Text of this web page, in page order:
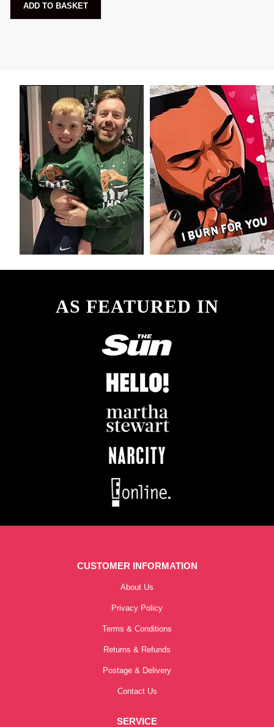
ADD TO BASKET
AS FEATURED IN
CUSTOMER INFORMATION
About Us
Privacy Policy
Terms & Conditions
Returns & Refunds
Postage & Delivery
Contact Us
SERVICE